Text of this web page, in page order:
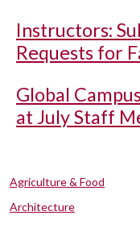
Instructors:
Requests for
Global
at July Staff
Agriculture & Food
Architecture